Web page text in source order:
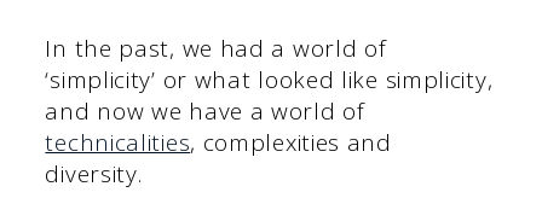
In the past, we had a world of
‘simplicity’ or what looked like simplicity,
and now we have a world of
technicalities, complexities and
diversity.